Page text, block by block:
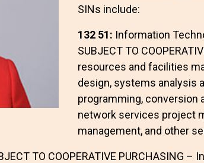
SINs include:
132 51: Information
SUBJECT TO
resources and facilities
design, systems analysis
programming, conversion
network services project
management, and other
TO COOPERATIVE PURCHASING –